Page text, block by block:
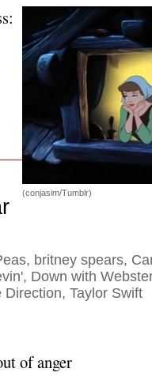
(conjasim/Tumblr)
, britney spears,
, Down with Webster
Direction, Taylor Swift
of anger